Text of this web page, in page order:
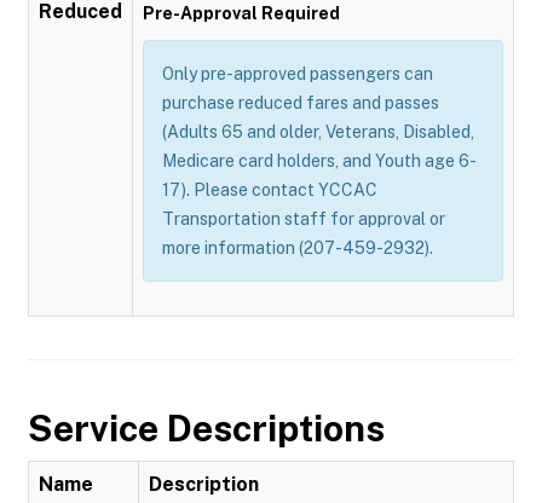
Reduced Pre-Approval Required
Only pre-approved passengers can
purchase reduced fares and passes
(Adults 65 and older, Veterans, Disabled,
Medicare card holders, and Youth age 6-
17). Please contact YCCAC
Transportation staff for approval or
more information (207-459-2932).
Service Descriptions
Name Description